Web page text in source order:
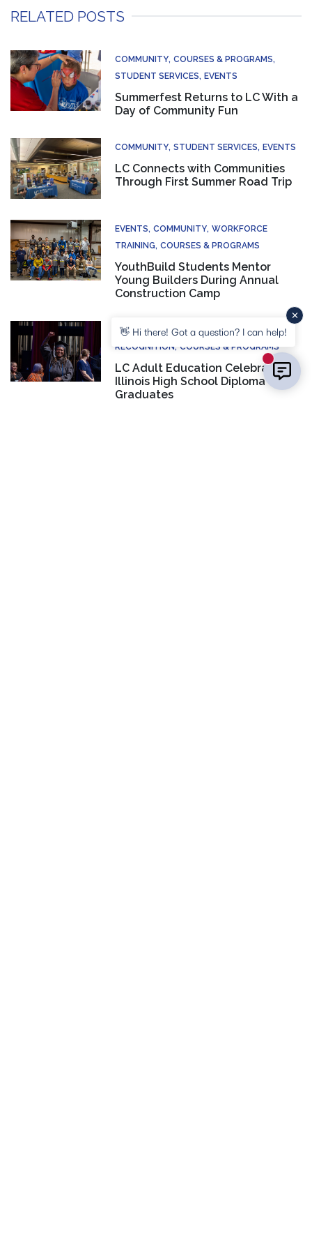
RELATED POSTS
COMMUNITY COURSES & PROGRAMS
STUDENT SERVICES
EVENTS
Summerfest Returns to LC With a
Day of Community Fun
COMMUNITY STUDENT SERVICES EVENTS
LC Connects with Communities
Through First Summer Road Trip
EVENTS COMMUNITY WORKFORCE
TRAINING COURSES & PROGRAMS
YouthBuild Students Mentor
Young Builders During Annual
Construction Camp
COMMUNITY EVENTS
HONORS AND
RECOGNITION COURSES & PROGRAMS
LC Adult Education Celebrates
Illinois High School Diploma
Graduates
👋 Hi there! Got a question? I can help!
New